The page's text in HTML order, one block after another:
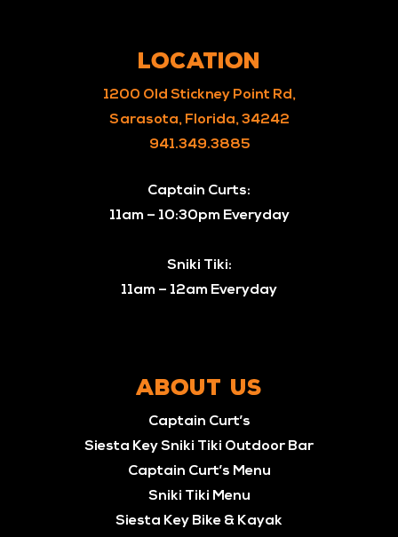
LOCATION
1200 Old Stickney Point Rd,
Sarasota, Florida, 34242
941.349.3885
Captain Curts:
11am – 10:30pm Everyday
Sniki Tiki:
11am – 12am Everyday
ABOUT US
Captain Curt’s
Siesta Key Sniki Tiki Outdoor Bar
Captain Curt’s Menu
Sniki Tiki Menu
Siesta Key Bike & Kayak